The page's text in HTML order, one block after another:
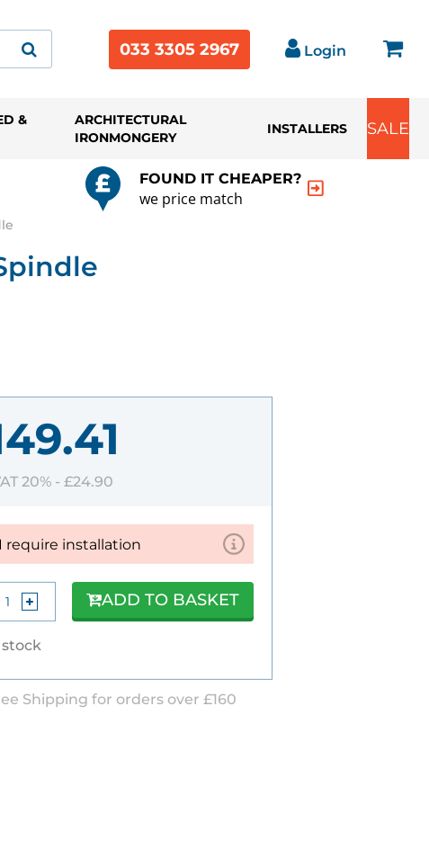
033 3305 2967 Login
&
ARCHITECTURAL
IRONMONGERY
INSTALLERS SALE
FOUND IT CHEAPER?
we price match
20% - £24.90
I require installation
stock
ADD TO BASKET
Shipping for orders over £160